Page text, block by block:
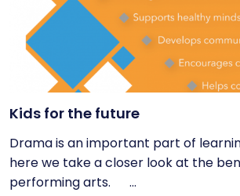
Kids for the future
Drama is an important part of
here we take a closer look at the
performing arts. ...